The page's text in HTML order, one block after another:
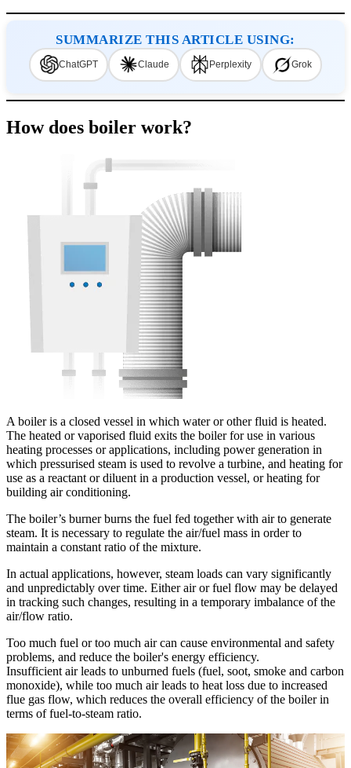
SUMMARIZE THIS ARTICLE USING:
ChatGPT Claude Perplexity Grok
How does boiler work?
A boiler is a closed vessel in which water or other fluid is heated.
The heated or vaporised fluid exits the boiler for use in various
heating processes or applications, including power generation in
which pressurised steam is used to revolve a turbine, and heating for
use as a reactant or diluent in a production vessel, or heating for
building air conditioning.
The boiler’s burner burns the fuel fed together with air to generate
steam. It is necessary to regulate the air/fuel mass in order to
maintain a constant ratio of the mixture.
In actual applications, however, steam loads can vary significantly
and unpredictably over time. Either air or fuel flow may be delayed
in tracking such changes, resulting in a temporary imbalance of the
air/flow ratio.
Too much fuel or too much air can cause environmental and safety
problems, and reduce the boiler's energy efficiency.
Insufficient air leads to unburned fuels (fuel, soot, smoke and carbon
monoxide), while too much air leads to heat loss due to increased
flue gas flow, which reduces the overall efficiency of the boiler in
terms of fuel-to-steam ratio.